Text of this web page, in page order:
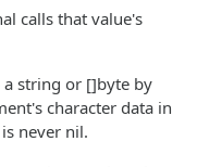
calls that value's
a string or []byte by
character data in
never nil.